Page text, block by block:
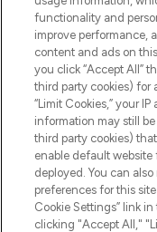
Do Not
functionality and
improve performance,
content and ads on
you click “Accept All”
third party cookies) for
“Limit Cookies,” your
information may still
third party cookies)
enable default
deployed. You can
preferences for this
Cookie Settings” link
clicking "Accept All,"